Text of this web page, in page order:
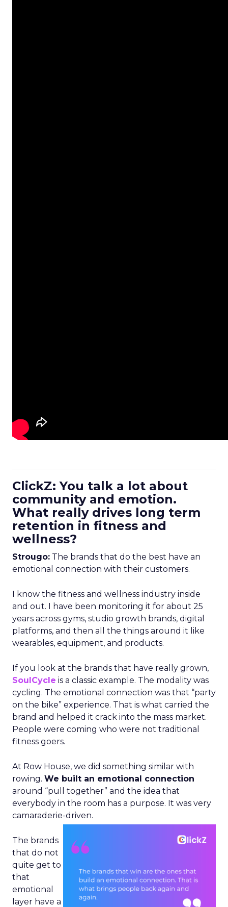
ClickZ: You talk a lot about
community and emotion.
What really drives long term
retention in fitness and
wellness?
Strougo: The brands that do the best have an
emotional connection with their customers.
I know the fitness and wellness industry inside
and out. I have been monitoring it for about 25
years across gyms, studio growth brands, digital
platforms, and then all the things around it like
wearables, equipment, and products.
If you look at the brands that have really grown,
SoulCycle is a classic example. The modality was
cycling. The emotional connection was that “party
on the bike” experience. That is what carried the
brand and helped it crack into the mass market.
People were coming who were not traditional
fitness goers.
At Row House, we did something similar with
rowing. We built an emotional connection
around “pull together” and the idea that
everybody in the room has a purpose. It was very
camaraderie-driven.
The brands
that do not
quite get to
that
emotional
layer have a